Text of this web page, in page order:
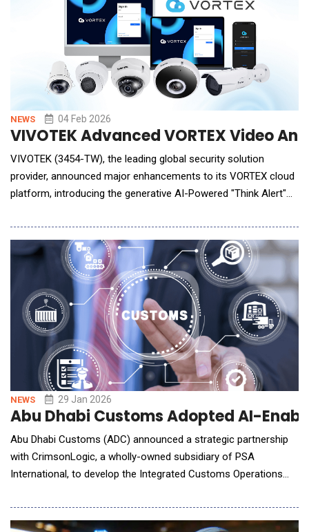
NEWS 04 Feb 2026
VIVOTEK Advanced VORTEX Video
VIVOTEK (3454-TW), the leading global security solution
provider, announced major enhancements to its VORTEX cloud
platform, introducing the generative AI-Powered "Think Alert"
capabilities. These upgrades are designed to enable enterprises
and public-sector organizations to strengthen operational
resilience, improve risk response
NEWS 29 Jan 2026
Abu Dhabi Customs Adopted AI-
Abu Dhabi Customs (ADC) announced a strategic partnership
with CrimsonLogic, a wholly-owned subsidiary of PSA
International, to develop the Integrated Customs Operations
customs solution supporting the modernization of customs
operations across Abu Dhabi. Under the collaboration,